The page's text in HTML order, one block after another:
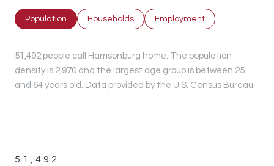
Population Households Employment
51,492 people call Harrisonburg home. The population
density is 2,970 and the largest age group is between 25
and 64 years old.
Data provided by the U.S. Census Bureau.
51,492